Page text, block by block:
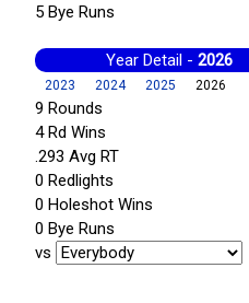
5 Bye Runs
Year Detail - 2026
2023 2024 2025 2026
9 Rounds
4 Rd Wins
.293 Avg RT
0 Redlights
0 Holeshot Wins
0 Bye Runs
vs